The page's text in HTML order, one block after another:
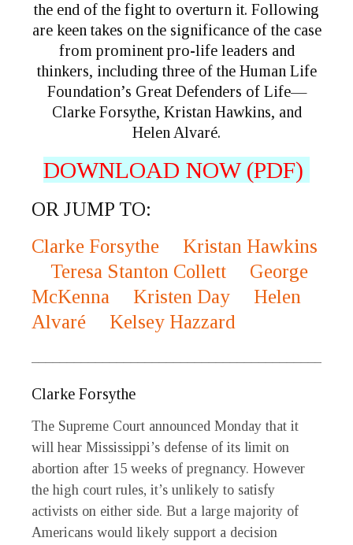
the end of the fight to overturn it. Following
are keen takes on the significance of the case
from prominent pro-life leaders and
thinkers, including three of the Human Life
Foundation’s Great Defenders of Life—
Clarke Forsythe, Kristan Hawkins, and
Helen Alvaré.
DOWNLOAD NOW (PDF)
OR JUMP TO:
Clarke Forsythe
Kristan Hawkins
Teresa Stanton Collett
George
McKenna
Kristen Day
Helen
Alvaré
Kelsey Hazzard
Clarke Forsythe
The Supreme Court announced Monday that it
will hear Mississippi’s defense of its limit on
abortion after 15 weeks of pregnancy. However
the high court rules, it’s unlikely to satisfy
activists on either side. But a large majority of
Americans would likely support a decision